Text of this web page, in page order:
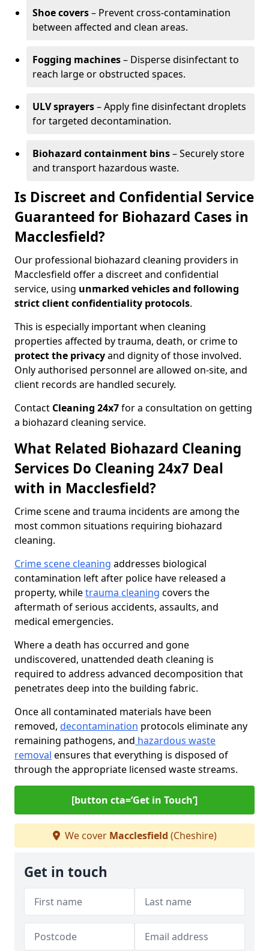
Shoe covers– Prevent cross-contamination
between affected and clean areas.
Fogging machines– Disperse disinfectant to
reach large or obstructed spaces.
ULV sprayers– Apply fine disinfectant droplets
for targeted decontamination.
Biohazard containment bins– Securely store
and transport hazardous waste.
Is Discreet and Confidential Service
Guaranteed for Biohazard Cases in
Macclesfield?
Our professional biohazard cleaning providers in
Macclesfield offer a discreet and confidential
service, using unmarked vehicles and following
strict client confidentiality protocols.
This is especially important when cleaning
properties affected by trauma, death, or crime to
protect the privacyand dignity of those involved.
Only authorised personnel are allowed on-site, and
client records are handled securely.
Contact Cleaning 24x7for a consultation on getting
a biohazard cleaning service.
What Related Biohazard Cleaning
Services Do Cleaning 24x7 Deal
with in Macclesfield?
Crime scene and trauma incidents are among the
most common situations requiring biohazard
cleaning.
Crime scene cleaning addresses biological
contamination left after police have released a
property, whiletrauma cleaning covers the
aftermath of serious accidents, assaults, and
medical emergencies.
Where a death has occurred and gone
undiscovered, unattended death cleaning is
required to address advanced decomposition that
penetrates deep into the building fabric.
Once all contaminated materials have been
removed, decontamination protocols eliminate any
remaining pathogens, and hazardous waste
removal ensures that everything is disposed of
through the appropriate licensed waste streams.
[button cta=‘Get in Touch’]
We cover Macclesfield (Cheshire)
Get in touch